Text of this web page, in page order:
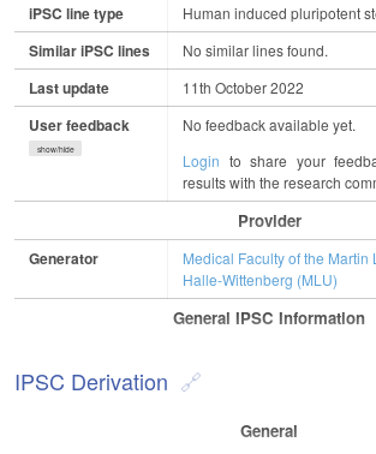
iPSC line type Human induced pluripotent
Similar iPSC lines No similar lines found.
Last update 11th October 2022
User feedback
show/hide
No feedback available yet.
Login to share your
results with the research
Provider
Generator
Medical Faculty of the Martin
Halle-Wittenberg (MLU)
General IPSC Information
IPSC Derivation
General